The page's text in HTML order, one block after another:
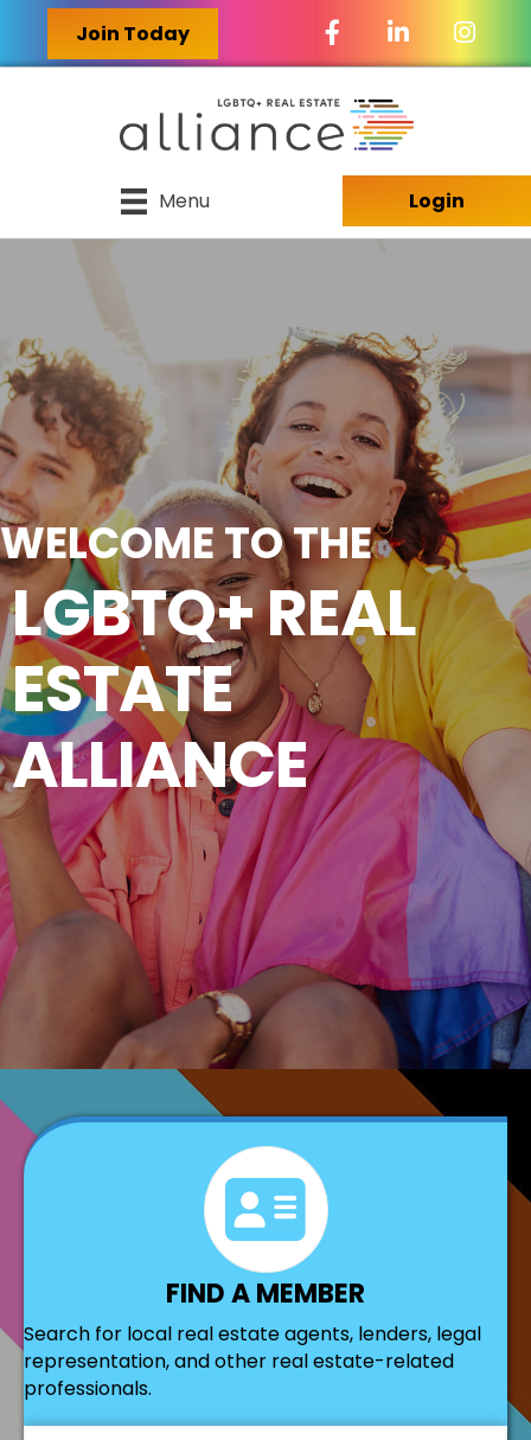
Join Today Facebook Icon
LinkedIn Icon
Menu Login
WELCOME TO THE
LGBTQ+ REAL
ESTATE
ALLIANCE
directory
FIND A MEMBER
Search for local real estate agents, lenders, legal
representation, and other real estate-related
professionals.